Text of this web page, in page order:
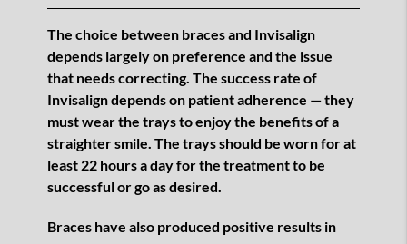
The choice between braces and Invisalign
depends largely on preference and the issue
that needs correcting. The success rate of
Invisalign depends on patient adherence — they
must wear the trays to enjoy the benefits of a
straighter smile. The trays should be worn for at
least 22 hours a day for the treatment to be
successful or go as desired.
Braces have also produced positive results in